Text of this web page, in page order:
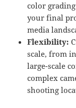
color
your final
media
Flexibility:
scale, from
large-scale
complex
shooting